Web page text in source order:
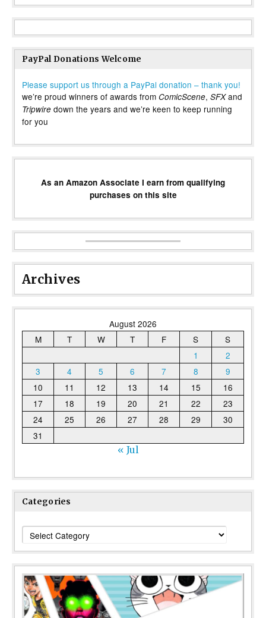
PayPal Donations Welcome
Please support us through a PayPal donation – thank you!
we’re proud winners of awards from ComicScene, SFXand
Tripwire down the years and we’re keen to keep running
for you
As an Amazon Associate I earn from qualifying
purchases on this site
Archives
August 2026
M
T W T F S
S
1
2
3
4 5 6 7 8
9
10
11 12 13 14 15
16
17
18 19 20 21 22
23
24
25 26 27 28 29
30
31
« Jul
Categories
Categories